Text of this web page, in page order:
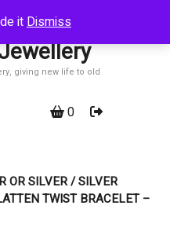
itDismiss
giving new life to old
0
OR SILVER/SILVER
TWIST BRACELET –